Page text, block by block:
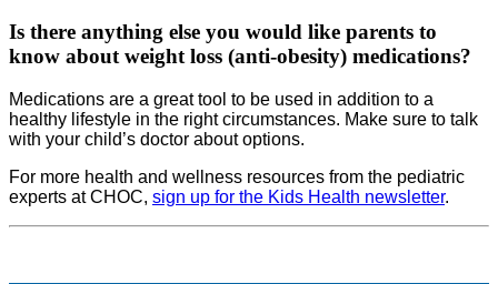
Is there anything else you would like parents to
know about weight loss (anti-obesity) medications?
Medications are a great tool to be used in addition to a
healthy lifestyle in the right circumstances. Make sure to talk
with your child’s doctor about options.
For more health and wellness resources from the pediatric
experts at CHOC, sign up for the Kids Health newsletter.